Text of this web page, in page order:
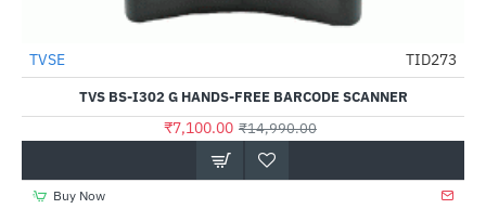
-53%
TVSE TID273
TVS BS-I302 G HANDS-FREE BARCODE SCANNER
₹7,100.00 ₹14,990.00
Buy Now